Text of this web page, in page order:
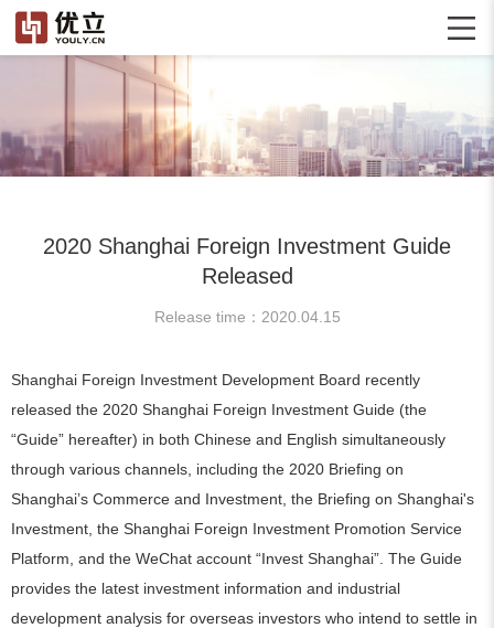
2020 Shanghai Foreign Investment Guide
Released
Release time：2020.04.15
Shanghai Foreign Investment Development Board recently
released the 2020 Shanghai Foreign Investment Guide (the
“Guide” hereafter) in both Chinese and English simultaneously
through various channels, including the 2020 Briefing on
Shanghai’s Commerce and Investment, the Briefing on Shanghai's
Investment, the Shanghai Foreign Investment Promotion Service
Platform, and the WeChat account “Invest Shanghai”. The Guide
provides the latest investment information and industrial
development analysis for overseas investors who intend to settle in